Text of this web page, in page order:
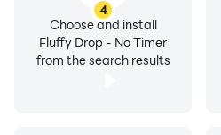
4
Choose and install
Fluffy Drop - No Timer
from the search results